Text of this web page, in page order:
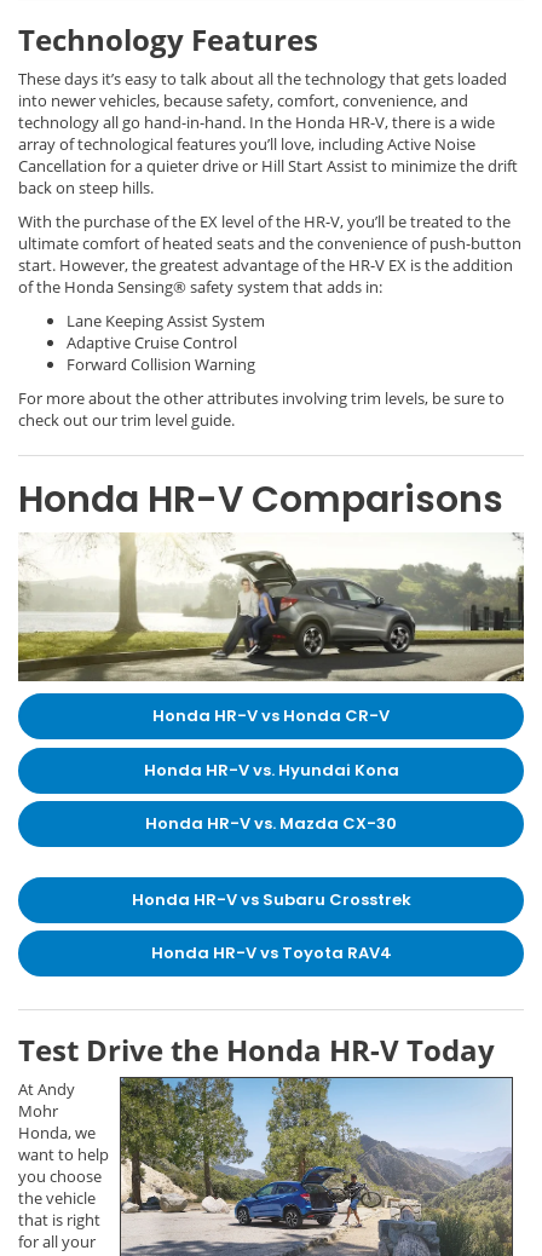
Technology Features
These days it’s easy to talk about all the technology that gets loaded
into newer vehicles, because safety, comfort, convenience, and
technology all go hand-in-hand. In the Honda HR-V, there is a wide
array of technological features you’ll love, including Active Noise
Cancellation for a quieter drive or Hill Start Assist to minimize the drift
back on steep hills.
With the purchase of the EX level of the HR-V, you’ll be treated to the
ultimate comfort of heated seats and the convenience of push-button
start. However, the greatest advantage of the HR-V EX is the addition
of the Honda Sensing® safety system that adds in:
Lane Keeping Assist System
Adaptive Cruise Control
Forward Collision Warning
For more about the other attributes involving trim levels, be sure to
check out our trim level guide.
Honda HR-V Comparisons
Honda HR-V vs Honda CR-V
Honda HR-V vs. Hyundai Kona
Honda HR-V vs. Mazda CX-30
Honda HR-V vs Subaru Crosstrek
Honda HR-V vs Toyota RAV4
Test Drive the Honda HR-V Today
At Andy
Mohr
Honda, we
want to help
you choose
the vehicle
that is right
for all your